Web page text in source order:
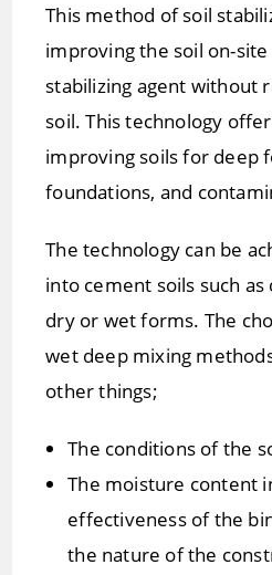
This method of soil
improving the soil on-
stabilizing agent without
soil. This technology
improving soils for deep
foundations, and
The technology can be
into cement soils such
dry or wet forms. The
wet deep mixing
other things;
The conditions of the
The moisture content
effectiveness of the
the nature of the